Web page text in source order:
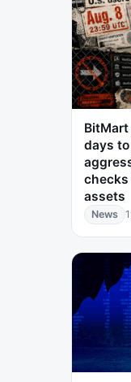
days
assets
News